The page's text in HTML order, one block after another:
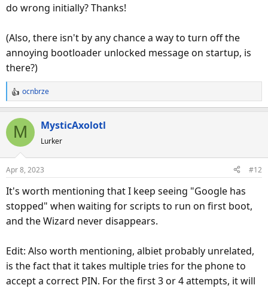
do wrong initially? Thanks!
(Also, there isn't by any chance a way to turn off the
annoying bootloader unlocked message on startup, is
there?)
R
e
a
t
n
s
ocnbrze
M MysticAxolotl
Lurker
Apr 8, 2023 #12
It's worth mentioning that I keep seeing "Google has
stopped" when waiting for scripts to run on first boot,
and the Wizard never disappears.
Edit: Also worth mentioning, albiet probably unrelated,
is the fact that it takes multiple tries for the phone to
accept a correct PIN. For the first 3 or 4 attempts, it will